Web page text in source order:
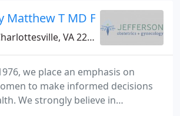
T MD Fac OG
VA 22911
we place an emphasis on
to make informed decisions
We strongly believe in